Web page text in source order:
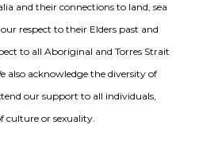
and their connections to land, sea
respect to their Elders past and
to all Aboriginal and Torres Strait
also acknowledge the diversity of
our support to all individuals,
culture or sexuality.